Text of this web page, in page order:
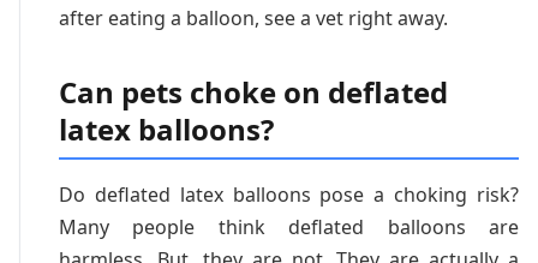
after eating a balloon, see a vet right away.
Can pets choke on deflated
latex balloons?
Do deflated latex balloons pose a choking risk?
Many people think deflated balloons are